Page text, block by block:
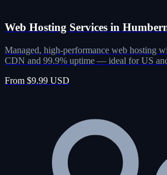
Web Hosting Services in
Managed, high-performance web hosting
CDN and 99.9% uptime — ideal for US
From $9.99 USD